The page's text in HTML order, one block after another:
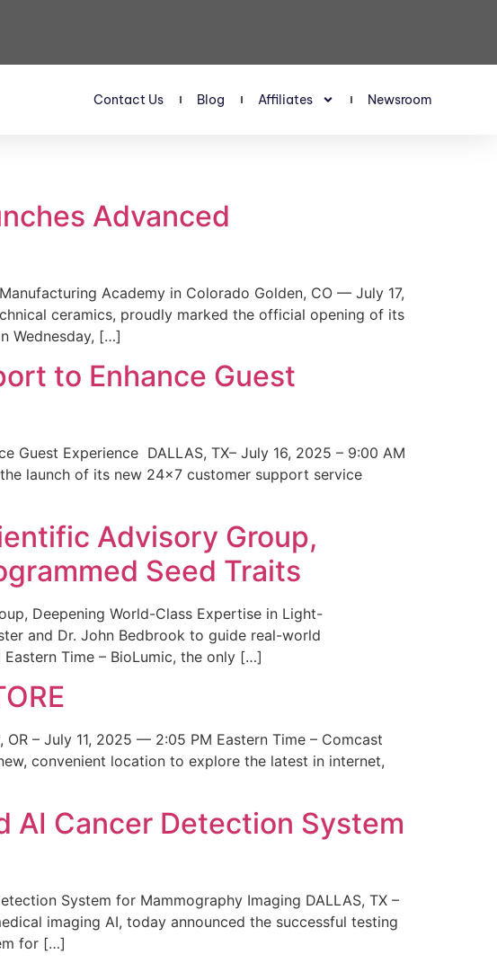
Contact Us Blog Affiliates Newsroom
Advanced
Academy in Colorado Golden, CO — July 17,
ceramics, proudly marked the official opening of its
Wednesday, […]
to Enhance Guest
Guest Experience DALLAS, TX– July 16, 2025 – 9:00 AM
launch of its new 24×7 customer support service
Advisory Group,
Seed Traits
Deepening World-Class Expertise in Light-
and Dr. John Bedbrook to guide real-world
Time – BioLumic, the only […]
OR – July 11, 2025 — 2:05 PM Eastern Time – Comcast
convenient location to explore the latest in internet,
AI Cancer Detection System
System for Mammography Imaging DALLAS, TX –
imaging AI, today announced the successful testing
for […]